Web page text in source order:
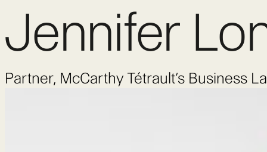
Jennifer
Partner, McCarthy Tétrault’s Business